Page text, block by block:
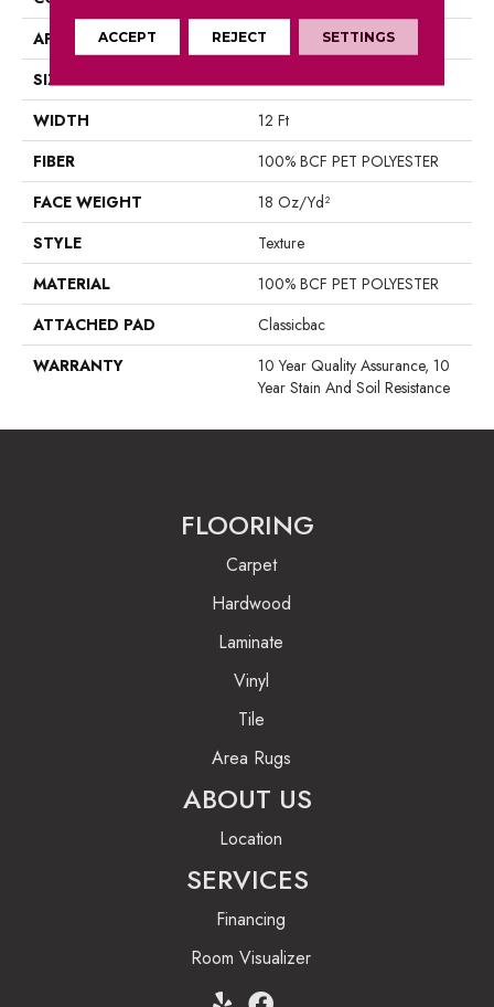
APPLICATION
Residential
SIZE
12 Ft
WIDTH
12 Ft
FIBER
100% BCF PET POLYESTER
FACE WEIGHT
18 Oz/yd²
STYLE
Texture
MATERIAL
100% BCF PET POLYESTER
ATTACHED PAD
Classicbac
WARRANTY
10 Year Quality Assurance, 10
Year Stain And Soil Resistance
FLOORING
Carpet
Hardwood
Laminate
Vinyl
Tile
Area Rugs
ABOUT US
Location
SERVICES
Financing
Room Visualizer
ACCEPT REJECT SETTINGS